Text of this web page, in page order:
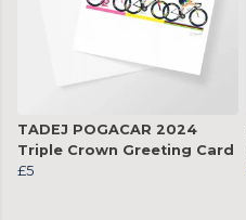
TADEJ POGACAR 2024
Triple Crown Greeting Card
£5